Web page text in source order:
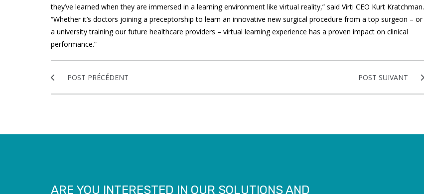
they’ve learned when they are immersed in a learning environment like virtual reality,” said Virti CEO Kurt Kratchman.
“Whether it’s doctors joining a preceptorship to learn an innovative new surgical procedure from a top surgeon – or
a university training our future healthcare providers – virtual learning experience has a proven impact on clinical
performance.”
POST PRÉCÉDENT POST SUIVANT
ARE YOU INTERESTED IN OUR SOLUTIONS AND